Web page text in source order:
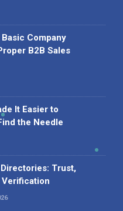
Company
B2B Sales
It Easier to
the Needle
Trust,